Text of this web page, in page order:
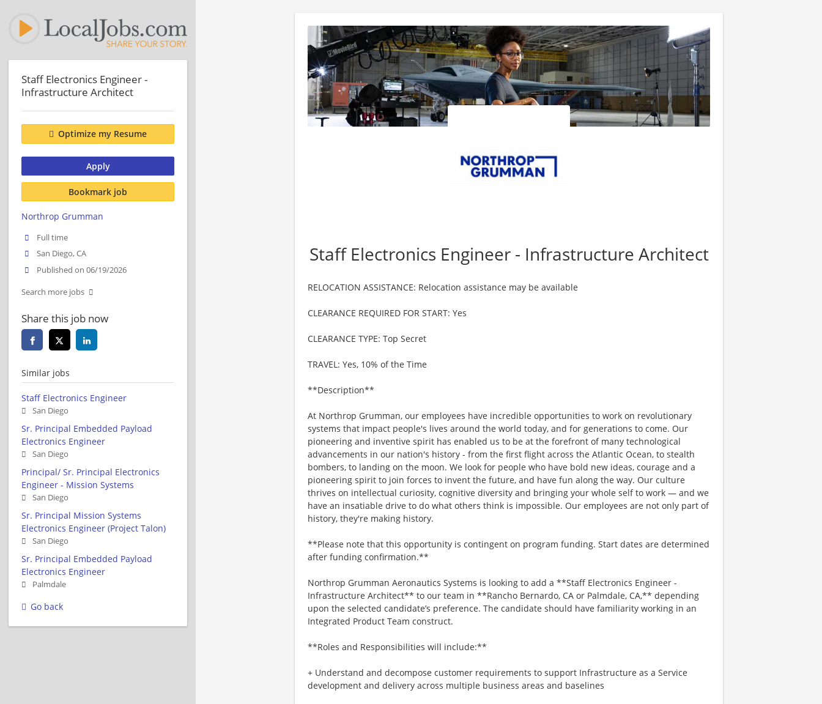
Staff Electronics Engineer - Infrastructure Architect
RELOCATION ASSISTANCE: Relocation assistance may be available
CLEARANCE REQUIRED FOR START: Yes
CLEARANCE TYPE: Top Secret
TRAVEL: Yes, 10% of the Time
**Description**
At Northrop Grumman, our employees have incredible opportunities to work on revolutionary
systems that impact people's lives around the world today, and for generations to come. Our
pioneering and inventive spirit has enabled us to be at the forefront of many technological
advancements in our nation's history - from the first flight across the Atlantic Ocean, to stealth
bombers, to landing on the moon. We look for people who have bold new ideas, courage and a
pioneering spirit to join forces to invent the future, and have fun along the way. Our culture
thrives on intellectual curiosity, cognitive diversity and bringing your whole self to work — and we
have an insatiable drive to do what others think is impossible. Our employees are not only part of
history, they're making history.
**Please note that this opportunity is contingent on program funding. Start dates are determined
after funding confirmation.**
Northrop Grumman Aeronautics Systems is looking to add a **Staff Electronics Engineer -
Infrastructure Architect** to our team in **Rancho Bernardo, CA or Palmdale, CA,** depending
upon the selected candidate’s preference. The candidate should have familiarity working in an
Integrated Product Team construct.
**Roles and Responsibilities will include:**
+ Understand and decompose customer requirements to support Infrastructure as a Service
development and delivery across multiple business areas and baselines
Staff Electronics Engineer -
Infrastructure Architect
Optimize my Resume
Apply
Bookmark job
Northrop Grumman
Full time
San Diego, CA
Published on 06/19/2026
Search more jobs
Share this job now
Similar jobs
Staff Electronics Engineer
San Diego
Sr. Principal Embedded Payload
Electronics Engineer
San Diego
Principal/ Sr. Principal Electronics
Engineer - Mission Systems
San Diego
Sr. Principal Mission Systems
Electronics Engineer (Project Talon)
San Diego
Sr. Principal Embedded Payload
Electronics Engineer
Palmdale
Go back